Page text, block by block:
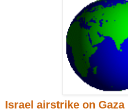
Israel airstrike on